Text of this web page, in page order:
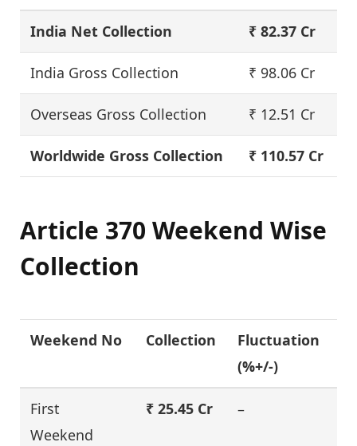
India Net Collection ₹ 82.37 Cr
India Gross Collection ₹ 98.06 Cr
Overseas Gross Collection ₹ 12.51 Cr
Worldwide Gross Collection ₹ 110.57 Cr
Article 370 Weekend Wise
Collection
Weekend No Collection
Fluctuation
(%+/-)
First
Weekend
₹ 25.45 Cr –